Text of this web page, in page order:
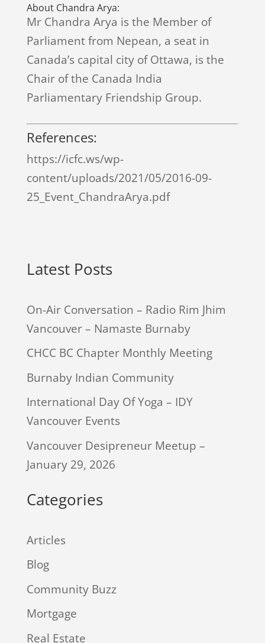
About Chandra Arya:
Mr Chandra Arya is the Member of
Parliament from Nepean, a seat in
Canada’s capital city of Ottawa, is the
Chair of the Canada India
Parliamentary Friendship Group.
References:
https://icfc.ws/wp-
content/uploads/2021/05/2016-09-
25_Event_ChandraArya.pdf
Latest Posts
On-Air Conversation – Radio Rim Jhim
Vancouver – Namaste Burnaby
CHCC BC Chapter Monthly Meeting
Burnaby Indian Community
International Day Of Yoga – IDY
Vancouver Events
Vancouver Desipreneur Meetup –
January 29, 2026
Categories
Articles
Blog
Community Buzz
Mortgage
Real Estate